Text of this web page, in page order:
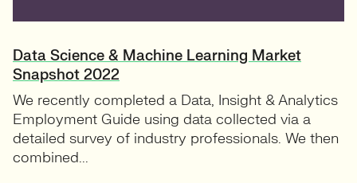
Data Science & Machine Learning Market
Snapshot 2022
We recently completed a Data, Insight & Analytics
Employment Guide using data collected via a
detailed survey of industry professionals. We then
combined...